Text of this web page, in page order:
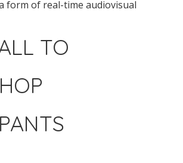
form of real-time audiovisual
TO